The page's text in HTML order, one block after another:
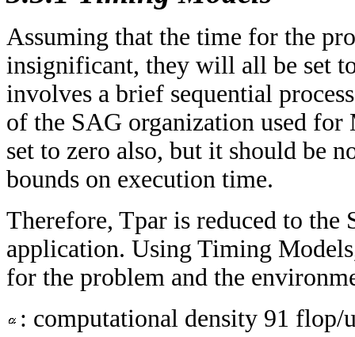
Assuming that the time for the
insignificant, they will all be set
involves a brief sequential
of the SAG organization used
set to zero also, but it should be
bounds on execution time.
Therefore, Tpar is reduced to
application. Using Timing
for the problem and the
: computational density 91 flop/